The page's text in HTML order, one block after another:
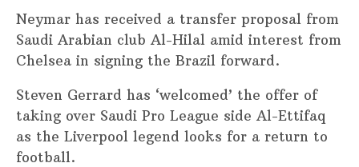
Neymar has received a transfer proposal from
Saudi Arabian club Al-Hilal amid interest from
Chelsea in signing the Brazil forward.
Steven Gerrard has ‘welcomed’ the offer of
taking over Saudi Pro League side Al-Ettifaq
as the Liverpool legend looks for a return to
football.